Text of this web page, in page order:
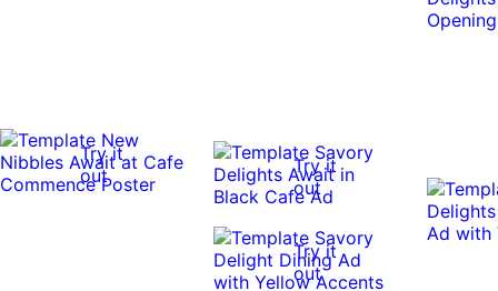
Try it
out
Try it
out
Try it
out